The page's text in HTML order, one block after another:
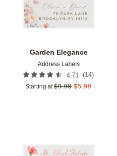
Garden Elegance
Address Labels
4.71 (14)
Starting at $9.98 $5.99